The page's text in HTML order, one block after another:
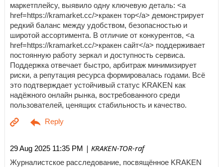
маркетплейсу, выявило одну ключевую деталь: <a
href=https://kramarket.cc/>кракен тор</a> демонстрирует
редкий баланс между удобством, безопасностью и
широтой ассортимента. В отличие от конкурентов, <a
href=https://kramarket.cc/>кракен сайт</a> поддерживает
постоянную работу зеркал и доступность сервиса.
Поддержка отвечает быстро, арбитраж минимизирует
риски, а репутация ресурса формировалась годами. Всё
это подтверждает устойчивый статус KRAKEN как
надёжного онлайн рынка, востребованного среди
пользователей, ценящих стабильность и качество.
29 Aug 2025 11:35 PM | KRAKEN-TOR-raf
Журналистское расследование, посвящённое KRAKEN